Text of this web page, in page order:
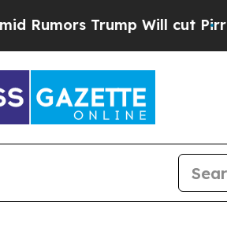
Trump Will cut Pirro